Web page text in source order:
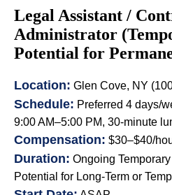
Legal Assistant /
Administrator
Potential for
Location: Glen Cove, NY
Schedule: Preferred 4 days/
9:00 AM–5:00 PM, 30-minute
Compensation: $30–$40/
Duration: Ongoing
Potential for Long-Term or